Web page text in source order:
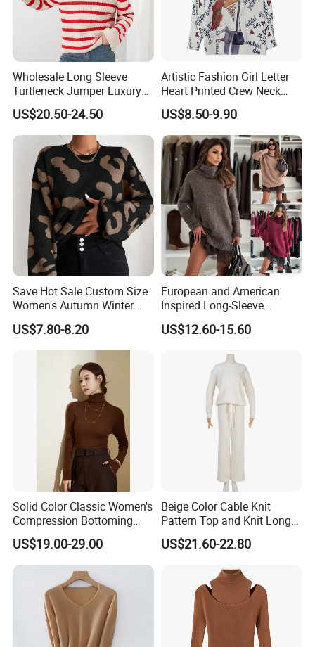
Wide Range Of Seasonal Colors
Wholesale Long Sleeve
Turtleneck Jumper Luxury
Striped Pattern Knitwear
Women Wool Sweater for
Winter
US$20.50-24.50
Artistic Fashion Girl Letter
Heart Printed Crew Neck
Long Sleeve Loose Women
Sweater
US$8.50-9.90
Save Hot Sale Custom Size
Women's Autumn Winter
Sweater Long Pullover
Button Casual Knitted Top
for Women
US$7.80-8.20
European and American
Inspired Long-Sleeve
Sweaters for Women
US$12.60-15.60
Solid Color Classic Women's
Compression Bottoming
Shirt Pullover Sweater
US$19.00-29.00
Beige Color Cable Knit
Pattern Top and Knit Long
Pants One Set Women
Sweater
US$21.60-22.80